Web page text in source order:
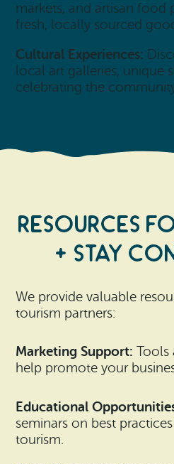
markets, and artisan food
fresh, locally sourced
Cultural Experiences:
local art galleries, unique
celebrating the
Resources
+ stay
We provide valuable
tourism partners:
Marketing Support:
help promote your
Educational
seminars on best
tourism.